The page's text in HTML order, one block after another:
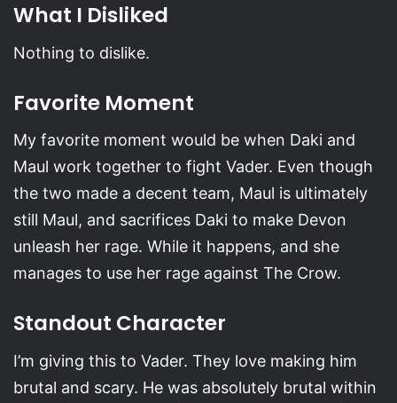
What I Disliked
Nothing to dislike.
Favorite Moment
My favorite moment would be when Daki and
Maul work together to fight Vader. Even though
the two made a decent team, Maul is ultimately
still Maul, and sacrifices Daki to make Devon
unleash her rage. While it happens, and she
manages to use her rage against The Crow.
Standout Character
I’m giving this to Vader. They love making him
brutal and scary. He was absolutely brutal within